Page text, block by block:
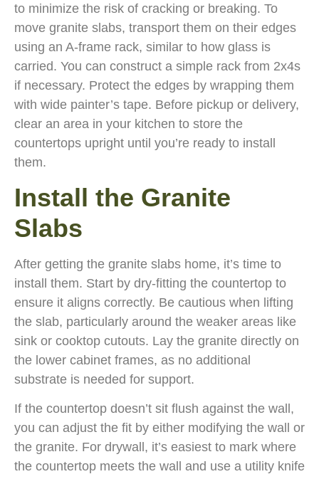
to minimize the risk of cracking or breaking. To
move granite slabs, transport them on their edges
using an A-frame rack, similar to how glass is
carried. You can construct a simple rack from 2x4s
if necessary. Protect the edges by wrapping them
with wide painter’s tape. Before pickup or delivery,
clear an area in your kitchen to store the
countertops upright until you’re ready to install
them.
Install the Granite
Slabs
After getting the granite slabs home, it’s time to
install them. Start by dry-fitting the countertop to
ensure it aligns correctly. Be cautious when lifting
the slab, particularly around the weaker areas like
sink or cooktop cutouts. Lay the granite directly on
the lower cabinet frames, as no additional
substrate is needed for support.
If the countertop doesn’t sit flush against the wall,
you can adjust the fit by either modifying the wall or
the granite. For drywall, it’s easiest to mark where
the countertop meets the wall and use a utility knife